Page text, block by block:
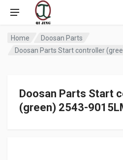
Home
Doosan Parts
Doosan Parts Start controller
Doosan Parts Start
(green) 2543-